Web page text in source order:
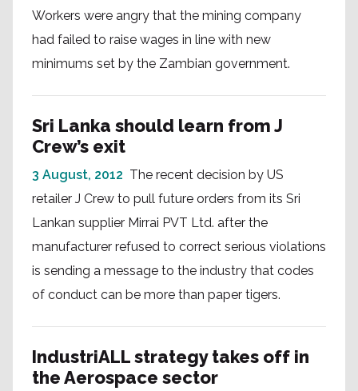
Workers were angry that the mining company
had failed to raise wages in line with new
minimums set by the Zambian government.
Sri Lanka should learn from J
Crew’s exit
3 August, 2012 The recent decision by US
retailer J Crew to pull future orders from its Sri
Lankan supplier Mirrai PVT Ltd. after the
manufacturer refused to correct serious violations
is sending a message to the industry that codes
of conduct can be more than paper tigers.
IndustriALL strategy takes off in
the Aerospace sector